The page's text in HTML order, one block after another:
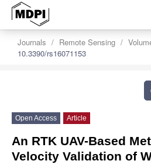
Journals Remote Sensing
10.3390/rs16071153
Open Access Article
An RTK UAV-Based
Velocity Validation of